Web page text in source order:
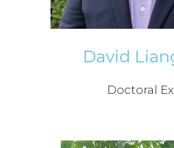
David
Doctoral